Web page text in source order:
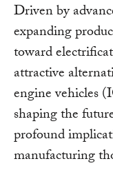
Driven by
expanding
toward
attractive
engine vehicles
shaping the
profound
manufacturing